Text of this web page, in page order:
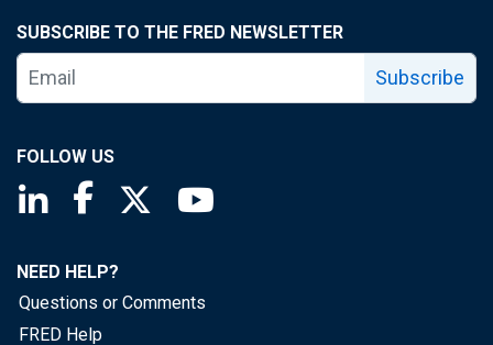
SUBSCRIBE TO THE FRED NEWSLETTER
Subscribe
FOLLOW US
Saint Louis Fed linkedin page
Saint Louis Fed facebook page
Saint Louis Fed X page
NEED HELP?
Questions or Comments
FRED Help